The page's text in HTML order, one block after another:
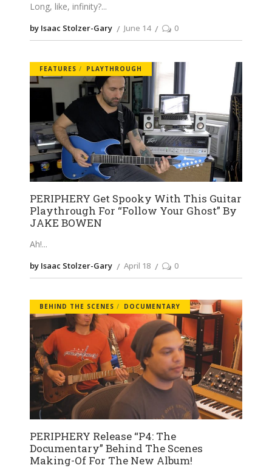
Long, like, infinity?
by Isaac Stolzer-Gary June 14 0
FEATURES PLAYTHROUGH
PERIPHERY Get Spooky With This Guitar
Playthrough For “Follow Your Ghost” By
JAKE BOWEN
Ah!
by Isaac Stolzer-Gary April 18 0
BEHIND THE SCENES DOCUMENTARY
PERIPHERY Release “P4: The
Documentary” Behind The Scenes
Making-Of For The New Album!